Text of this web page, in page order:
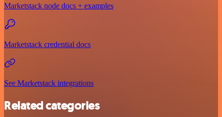
Marketstack node docs + examples
Marketstack credential docs
See Marketstack integrations
Related categories